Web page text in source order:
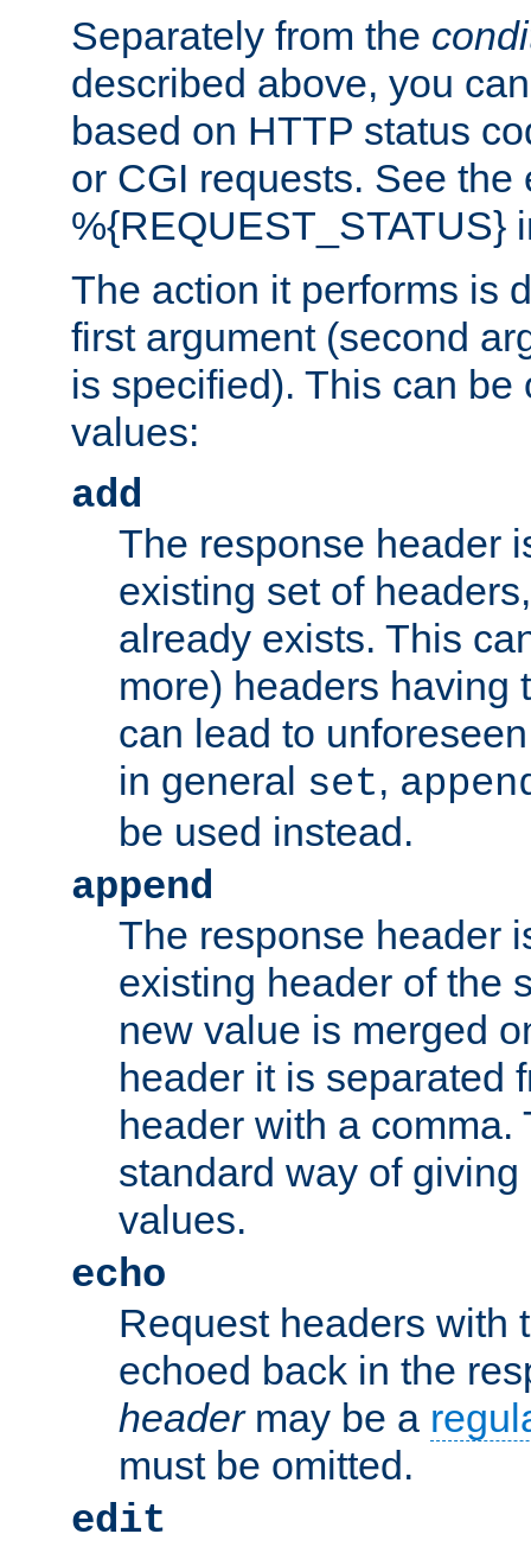
Separately from the
described above, you
based on HTTP status
or CGI requests. See the
%{REQUEST_STATUS}
The action it performs is
first argument (second
is specified). This can
values:
add
The response header
existing set of
already exists. This
more) headers having
can lead to
in general set,
be used instead.
append
The response header
existing header of the
new value is merged
header it is separated
header with a comma.
standard way of
values.
echo
Request headers with
echoed back in the
headermay be a
must be omitted.
edit